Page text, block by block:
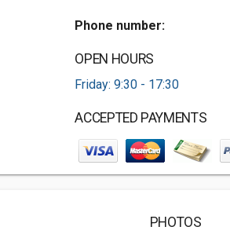
Phone number:
OPEN HOURS
Friday: 9:30 - 17:30
ACCEPTED PAYMENTS
PHOTOS